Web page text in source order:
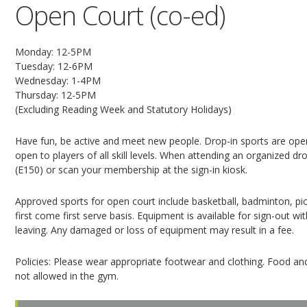
Open Court (co-ed)
Monday: 12-5PM
Tuesday: 12-6PM
Wednesday: 1-4PM
Thursday: 12-5PM
(Excluding Reading Week and Statutory Holidays)
Have fun, be active and meet new people. Drop-in sports are
open to players of all skill levels. When attending an organized
(E150) or scan your membership at the sign-in kiosk.
Approved sports for open court include basketball, badminton,
first come first serve basis. Equipment is available for sign-out
leaving. Any damaged or loss of equipment may result in a fee.
Policies: Please wear appropriate footwear and clothing. Food
not allowed in the gym.